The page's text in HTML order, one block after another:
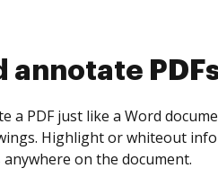
collect
yourself and invite as many
Set any order and get
is completed.